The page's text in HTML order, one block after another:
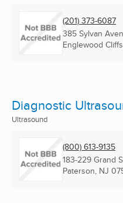
(201) 373-6087
385 Sylvan
Englewood
Diagnostic
Ultrasound
(800) 613-9135
183-229 Grand
Paterson, NJ